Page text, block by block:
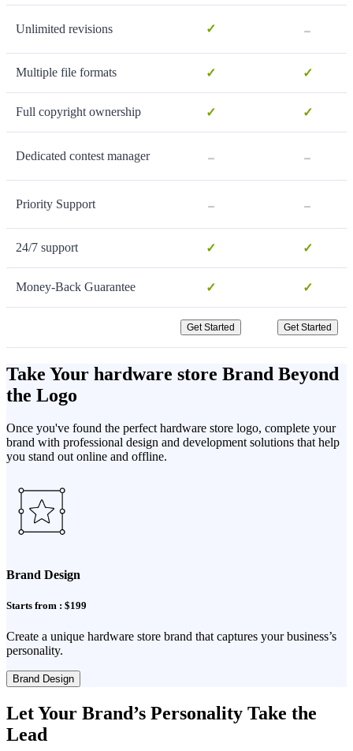
Unlimited revisions ✓ -
Multiple file formats ✓ ✓
Full copyright ownership ✓ ✓
Dedicated contest manager - -
Priority Support - -
24/7 support ✓ ✓
Money-Back Guarantee ✓ ✓
Get Started Get Started
Take Your hardware store Brand Beyond
the Logo
Once you've found the perfect hardware store logo, complete your
brand with professional design and development solutions that help
you stand out online and offline.
Brand Design
Starts from : $199
Create a unique hardware store brand that captures your business’s
personality.
Brand Design
Let Your Brand’s Personality Take the
Lead